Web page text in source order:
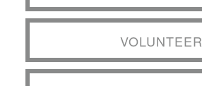
VOLUNTEER